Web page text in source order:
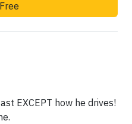
EXCEPT how he drives!